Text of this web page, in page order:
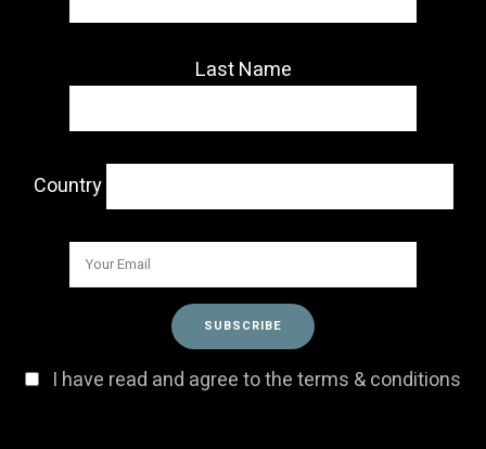
Last Name
Country
I have read and agree to the terms & conditions